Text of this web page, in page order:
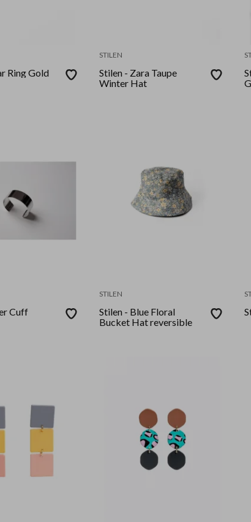
Ring Gold
STILEN
Stilen - Zara Taupe
Winter Hat
Cuff
STILEN
Stilen - Blue Floral
Bucket Hat reversible